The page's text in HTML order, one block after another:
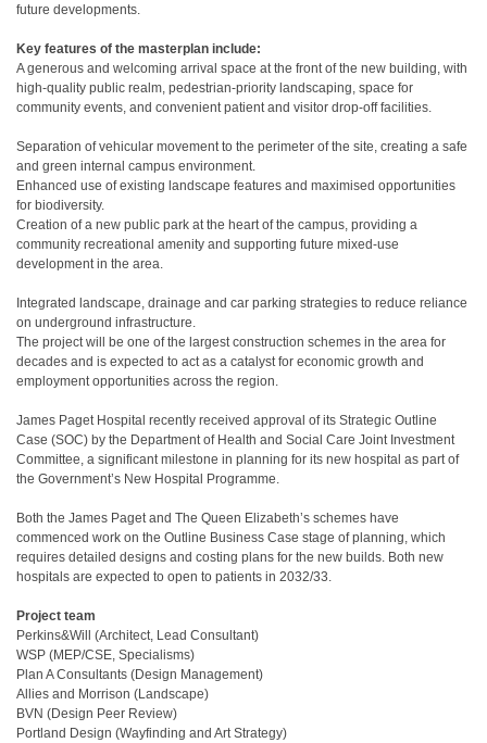
future developments.
Key features of the masterplan include:
A generous and welcoming arrival space at the front of the new building, with
high-quality public realm, pedestrian-priority landscaping, space for
community events, and convenient patient and visitor drop-off facilities.
Separation of vehicular movement to the perimeter of the site, creating a safe
and green internal campus environment.
Enhanced use of existing landscape features and maximised opportunities
for biodiversity.
Creation of a new public park at the heart of the campus, providing a
community recreational amenity and supporting future mixed-use
development in the area.
Integrated landscape, drainage and car parking strategies to reduce reliance
on underground infrastructure.
The project will be one of the largest construction schemes in the area for
decades and is expected to act as a catalyst for economic growth and
employment opportunities across the region.
James Paget Hospital recently received approval of its Strategic Outline
Case (SOC) by the Department of Health and Social Care Joint Investment
Committee, a significant milestone in planning for its new hospital as part of
the Government’s New Hospital Programme.
Both the James Paget and The Queen Elizabeth’s schemes have
commenced work on the Outline Business Case stage of planning, which
requires detailed designs and costing plans for the new builds. Both new
hospitals are expected to open to patients in 2032/33.
Project team
Perkins&Will (Architect, Lead Consultant)
WSP (MEP/CSE, Specialisms)
Plan A Consultants (Design Management)
Allies and Morrison (Landscape)
BVN (Design Peer Review)
Portland Design (Wayfinding and Art Strategy)